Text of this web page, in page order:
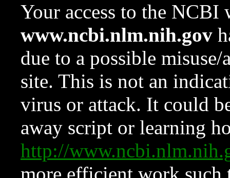
Your access to the NCBI
www.ncbi.nlm.nih.gov
due to a possible
site. This is not an
virus or attack. It could
away script or learning
http://